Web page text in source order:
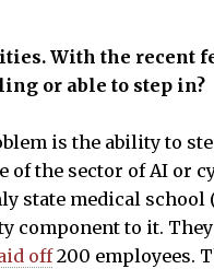
With the recent
or able to step in?
is the ability to
of the sector of AI or
state medical school
component to it.
off200 employees.